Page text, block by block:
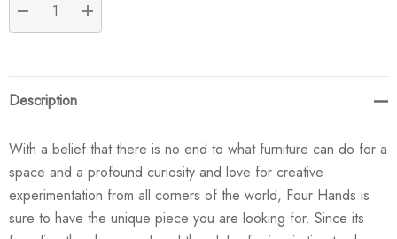
DECREASE QUANTITY:
INCREASE QUANTITY:
Description
With a belief that there is no end to what furniture can do for a
space and a profound curiosity and love for creative
experimentation from all corners of the world, Four Hands is
sure to have the unique piece you are looking for. Since its